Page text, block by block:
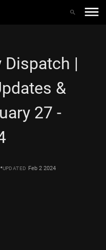
Dispatch |
&
27 -
•UPDATED Feb 2 2024